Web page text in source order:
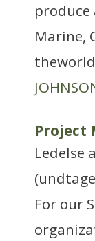
produce
Marine,
Project
Ledelse
For our